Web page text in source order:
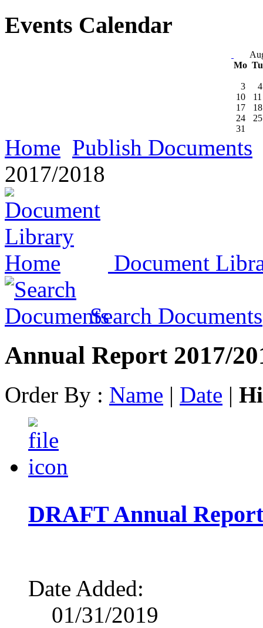
Events Calendar
Mo
3
4
10
11
17
18
24
25
31
Home Publish Documents
2017/2018
Document
Search Documents
Annual Report 2017/
Order By : Name | Date |
DRAFT Annual
Date Added:
01/31/2019